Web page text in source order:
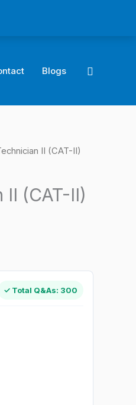
Blogs Search
II (CAT-II)
(CAT-II)
✓ Total Q&As: 300